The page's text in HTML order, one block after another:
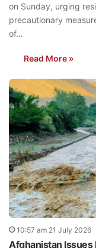
on Sunday, urging
precautionary
of…
Read More »
10:57 am 21 July 2026
Afghanistan Issues